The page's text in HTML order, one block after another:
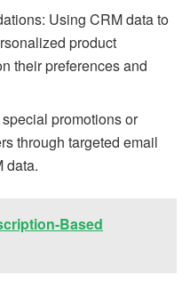
Using CRM data to
product
their preferences and
promotions or
through targeted email
data.
Based